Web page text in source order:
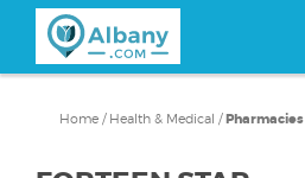
content
Home / Health & Medical /Pharmacies